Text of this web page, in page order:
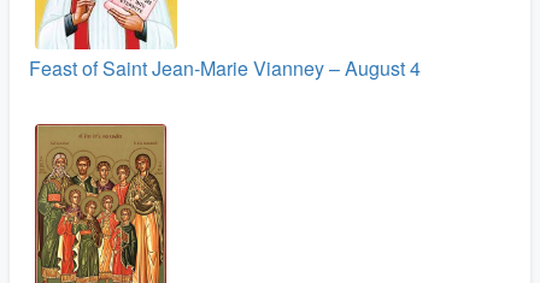
Feast of Saint Jean-Marie Vianney – August 4